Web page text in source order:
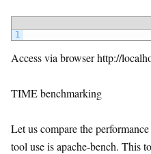
1
Access via browser http://
TIME benchmarking
Let us compare the
tool use is apache-bench. This